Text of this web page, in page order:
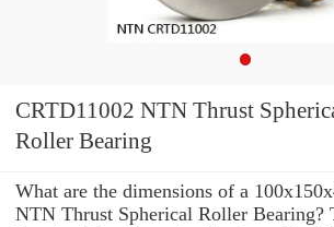
CRTD11002 NTN Thrust
Roller Bearing
What are the dimensions of a
NTN Thrust Spherical Roller Bearing?